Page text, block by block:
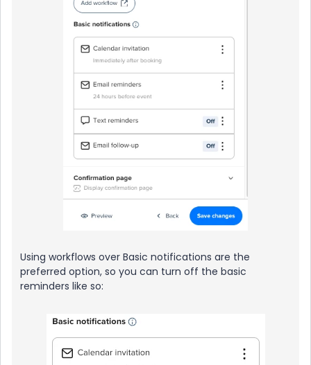
Using workflows over Basic notifications are the
preferred option, so you can turn off the basic
reminders like so: